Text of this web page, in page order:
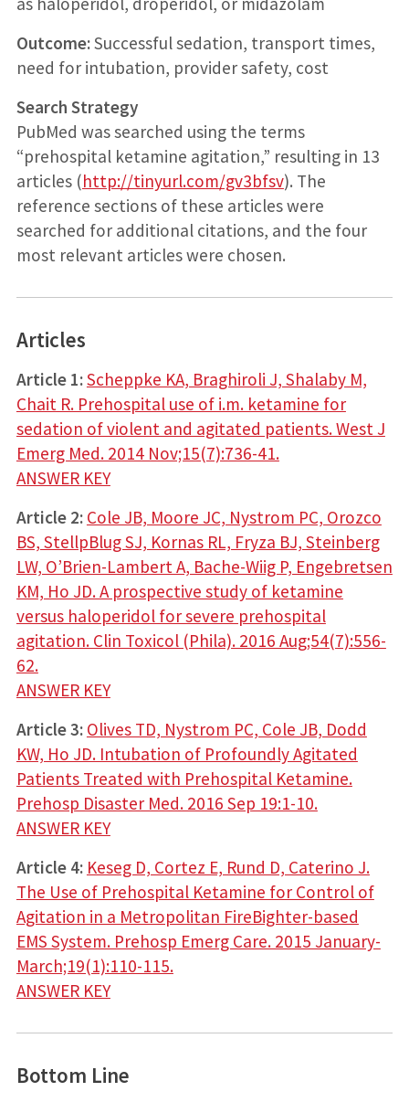
Outcome:Successful sedation, transport times,
need for intubation, provider safety, cost
Search Strategy
PubMed was searched using the terms
“prehospital ketamine agitation,” resulting in 13
articles (http://tinyurl.com/gv3bfsv). The
reference sections of these articles were
searched for additional citations, and the four
most relevant articles were chosen.
Articles
Article 1:Scheppke KA, Braghiroli J, Shalaby M,
Chait R. Prehospital use of i.m. ketamine for
sedation of violent and agitated patients. West J
Emerg Med. 2014 Nov;15(7):736-41.
ANSWER KEY
Article 2: Cole JB, Moore JC, Nystrom PC, Orozco
BS, StellpBlug SJ, Kornas RL, Fryza BJ, Steinberg
LW, O’Brien-Lambert A, Bache-Wiig P, Engebretsen
KM, Ho JD. A prospective study of ketamine
versus haloperidol for severe prehospital
agitation. Clin Toxicol (Phila). 2016 Aug;54(7):556-
62.
ANSWER KEY
Article 3: Olives TD, Nystrom PC, Cole JB, Dodd
KW, Ho JD. Intubation of Profoundly Agitated
Patients Treated with Prehospital Ketamine.
Prehosp Disaster Med. 2016 Sep 19:1-10.
ANSWER KEY
Article 4: Keseg D, Cortez E, Rund D, Caterino J.
The Use of Prehospital Ketamine for Control of
Agitation in a Metropolitan FireBighter-based
EMS System. Prehosp Emerg Care. 2015 January-
March;19(1):110-115.
ANSWER KEY
Bottom Line